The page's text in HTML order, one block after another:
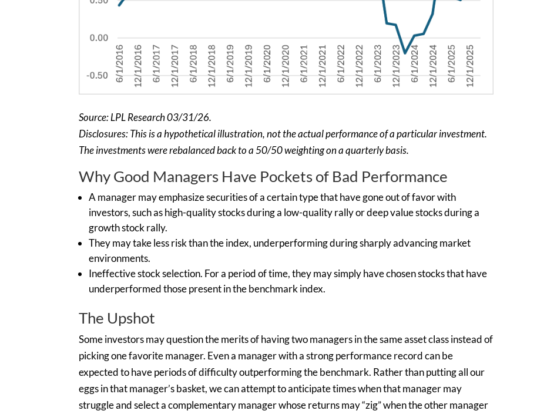
Source: LPL Research 03/31/26.
Disclosures: This is a hypothetical illustration, not the actual performance of a particular investment.
The investments were rebalanced back to a 50/50 weighting on a quarterly basis.
Why Good Managers Have Pockets of Bad Performance
A manager may emphasize securities of a certain type that have gone out of favor with
investors, such as high-quality stocks during a low-quality rally or deep value stocks during a
growth stock rally.
They may take less risk than the index, underperforming during sharply advancing market
environments.
Ineffective stock selection. For a period of time, they may simply have chosen stocks that have
underperformed those present in the benchmark index.
The Upshot
Some investors may question the merits of having two managers in the same asset class instead of
picking one favorite manager. Even a manager with a strong performance record can be
expected to have periods of difficulty outperforming the benchmark. Rather than putting all our
eggs in that manager’s basket, we can attempt to anticipate times when that manager may
struggle and select a complementary manager whose returns may “zig” when the other manager